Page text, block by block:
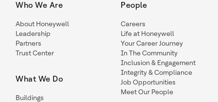
Who We Are
About Honeywell
Leadership
Partners
Trust Center
What We Do
Buildings
People
Careers
Life at Honeywell
Your Career Journey
In The Community
Inclusion & Engagement
Integrity & Compliance
Job Opportunities
Meet Our People